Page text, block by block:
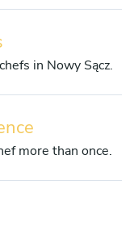
in Nowy Sącz.
more than once.